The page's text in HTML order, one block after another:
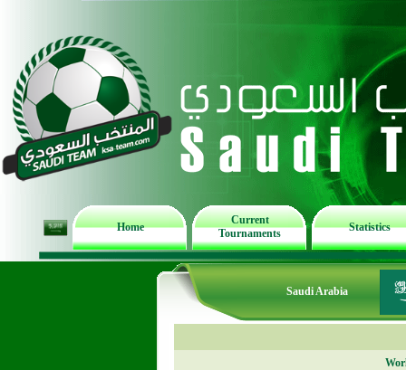
Home
Current
Tournaments
Statistics
Saudi Arabia